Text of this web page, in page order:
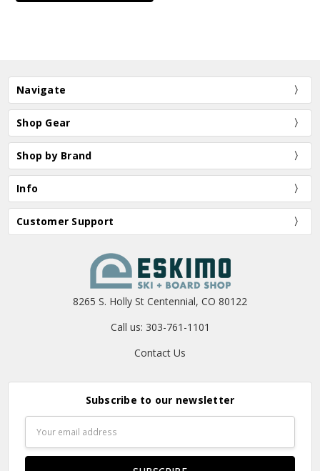
Navigate
Shop Gear
Shop by Brand
Info
Customer Support
8265 S. Holly St Centennial, CO 80122
Call us: 303-761-1101
Contact Us
Subscribe to our newsletter
Address